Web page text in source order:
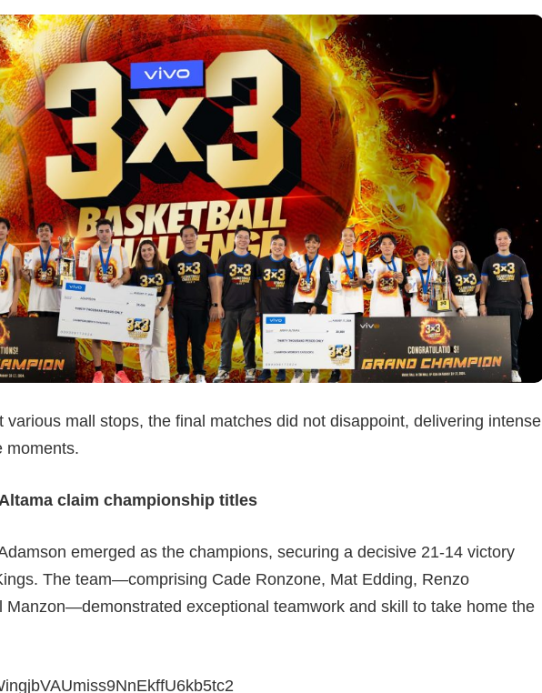
various mall stops, the final matches did not disappoint, delivering intense
moments.
claim championship titles
emerged as the champions, securing a decisive 21-14 victory
The team—comprising Cade Ronzone, Mat Edding, Renzo
Manzon—demonstrated exceptional teamwork and skill to take home the